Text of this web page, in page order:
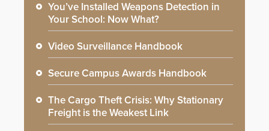
You’ve Installed Weapons Detection in
Your School: Now What?
Video Surveillance Handbook
Secure Campus Awards Handbook
The Cargo Theft Crisis: Why Stationary
Freight is the Weakest Link